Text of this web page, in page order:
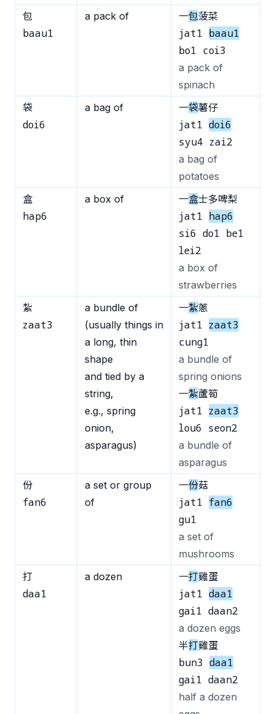
包
baau1
a pack of 一包菠菜
jat1 baau1
bo1 coi3
a pack of
spinach
袋
doi6
a bag of 一袋薯仔
jat1 doi6
syu4 zai2
a bag of
potatoes
盒
hap6
a box of 一盒士多啤梨
jat1 hap6
si6 do1 be1
lei2
a box of
strawberries
紮
zaat3
a bundle of
(usually things in
a long, thin
shape
and tied by a
string,
e.g., spring
onion,
asparagus)
一紮蔥
jat1 zaat3
cung1
a bundle of
spring onions
一紮蘆筍
jat1 zaat3
lou6 seon2
a bundle of
asparagus
份
fan6
a set or group
of
一份菇
jat1 fan6
gu1
a set of
mushrooms
打
daa1
a dozen 一打雞蛋
jat1 daa1
gai1 daan2
a dozen eggs
半打雞蛋
bun3 daa1
gai1 daan2
half a dozen